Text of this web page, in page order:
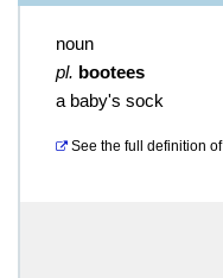
noun
pl. bootees
a baby's sock
See the full definition of